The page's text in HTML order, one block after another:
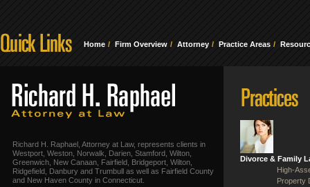
Home Firm Overview Attorney Practice Areas
Richard H. Raphael, Attorney at Law, represents clients in
Westport, Weston, Norwalk, Darien, Stamford, Wilton,
Greenwich, New Canaan, Fairfield, Bridgeport, Wilton,
Ridgefield, Danbury and Trumbull as well as Fairfield County
and New Haven County in Connecticut.
Divorce & Family
High-
Property